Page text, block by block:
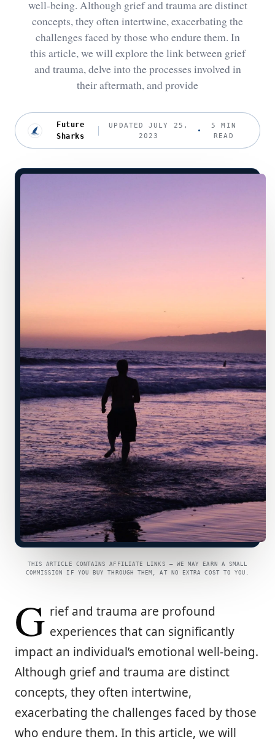
well-being. Although grief and trauma are distinct
concepts, they often intertwine, exacerbating the
challenges faced by those who endure them. In
this article, we will explore the link between grief
and trauma, delve into the processes involved in
their aftermath, and provide
Future
Sharks
UPDATED JULY 25,
2023
5 MIN
READ
THIS ARTICLE CONTAINS AFFILIATE LINKS — WE MAY EARN A SMALL
COMMISSION IF YOU BUY THROUGH THEM, AT NO EXTRA COST TO YOU.
G rief and trauma are profound
experiences that can significantly
impact an individual’s emotional well-being.
Although grief and trauma are distinct
concepts, they often intertwine,
exacerbating the challenges faced by those
who endure them. In this article, we will